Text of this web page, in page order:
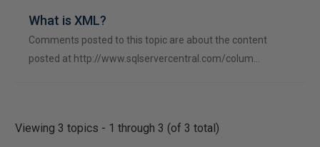
What is XML?
Comments posted to this topic are about the content
posted at http://www.sqlservercentral.com/colum…
Viewing 3 topics - 1 through 3 (of 3 total)